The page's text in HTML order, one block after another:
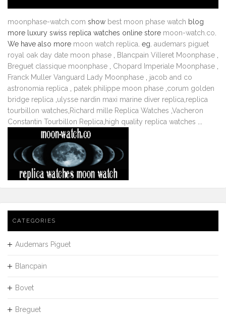
moonphase-watch.com show best moon phase watch blog
more luxury swiss replica watches online store moon-watch.co
We have also more moon watch replica . eg. audemars piguet
royal oak day date moon phase
Blancpain Villeret Moonphase
Breguet classique moonphase
Chopard Imperiale Moonphase
Franck Muller Vanguard Lady Moonphase
jacob and co
astronomia replica
patek philippe moon phase corum golden
bridge replica ulysse nardin maxi marine diver replica replica
tourbillon watches Richard mille Replica Watches Vacheron
Constantin Tourbillon Replica high quality replica watches
CATEGORIES
Audemars Piguet
Blancpain
Bovet
Breguet